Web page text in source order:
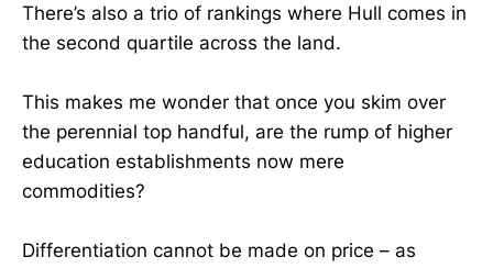
There’s also a trio of rankings where Hull comes in
the second quartile across the land.
This makes me wonder that once you skim over
the perennial top handful, are the rump of higher
education establishments now mere
commodities?
Differentiation cannot be made on price – as